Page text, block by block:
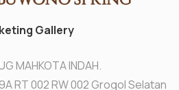
Gallery
MAHKOTA INDAH.
RT 002 RW 002 Grogol Selatan